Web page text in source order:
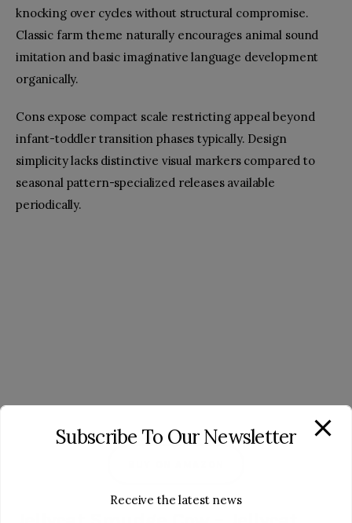
knocking over cycles without structural compromise.
Classic farm theme naturally encourages animal sound
imitation and basic imaginative language development
organically.
Cons expose compact scale restricting appeal beyond
infant-toddler transition phases typically. Design
simplicity lacks distinctive visual markers compared to
seasonal pattern-specialized releases available
periodically.
Subscribe To Our Newsletter
Receive the latest news